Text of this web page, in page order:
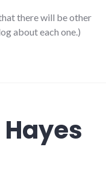
there will be other
about each one.)